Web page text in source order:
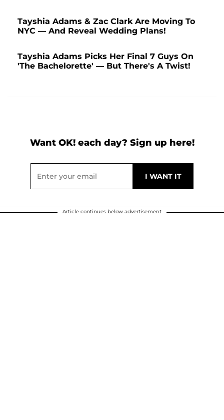
Tayshia Adams & Zac Clark Are Moving To
NYC — And Reveal Wedding Plans!
Tayshia Adams Picks Her Final 7 Guys On
'The Bachelorette' — But There's A Twist!
Want OK! each day? Sign up here!
Article continues below advertisement